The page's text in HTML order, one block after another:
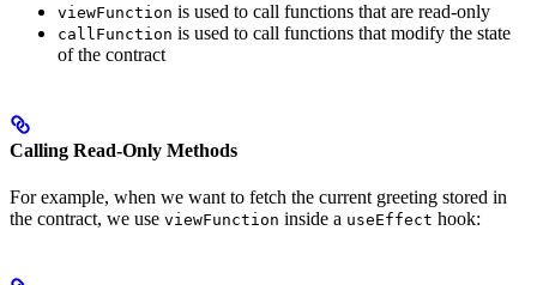
viewFunction is used to call functions that are read-only
callFunction is used to call functions that modify the state
of the contract
Calling Read-Only Methods
For example, when we want to fetch the current greeting stored in
the contract, we use viewFunction inside a useEffect hook: